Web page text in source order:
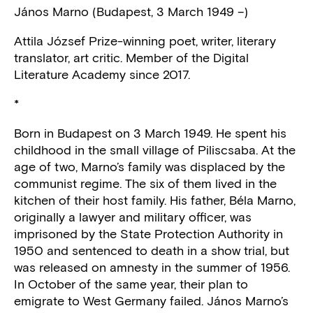
János Marno (Budapest, 3 March 1949 –)
Attila József Prize-winning poet, writer, literary
translator, art critic. Member of the Digital
Literature Academy since 2017.
*
Born in Budapest on 3 March 1949. He spent his
childhood in the small village of Piliscsaba. At the
age of two, Marno’s family was displaced by the
communist regime. The six of them lived in the
kitchen of their host family. His father, Béla Marno,
originally a lawyer and military officer, was
imprisoned by the State Protection Authority in
1950 and sentenced to death in a show trial, but
was released on amnesty in the summer of 1956.
In October of the same year, their plan to
emigrate to West Germany failed. János Marno’s